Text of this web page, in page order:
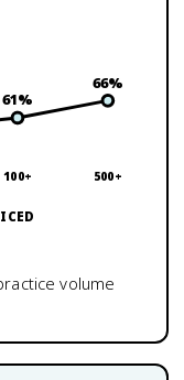
61%
100+
66%
500+
volume